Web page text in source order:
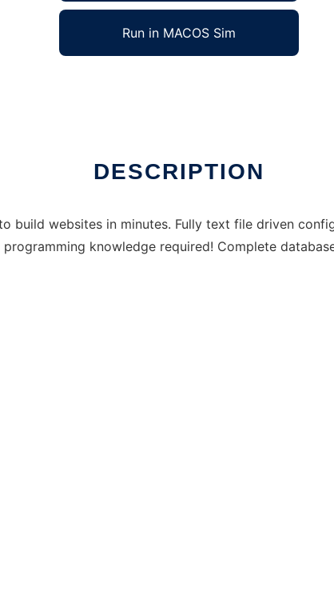
Run in MACOS Sim
DESCRIPTION
build websites in minutes. Fully text file driven
knowledge required! Complete